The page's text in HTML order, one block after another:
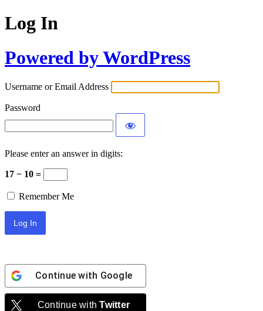
Log In
Powered by WordPress
Username or Email Address
Password
Please enter an answer in digits:
17 − 10 =
Remember Me
Continue with Google
Continue withTwitter